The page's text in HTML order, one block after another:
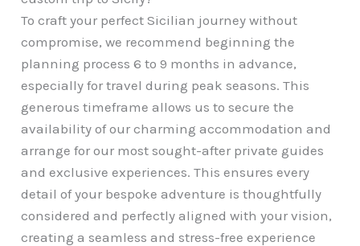
To craft your perfect Sicilian journey without
compromise, we recommend beginning the
planning process 6 to 9 months in advance,
especially for travel during peak seasons. This
generous timeframe allows us to secure the
availability of our charming accommodation and
arrange for our most sought-after private guides
and exclusive experiences. This ensures every
detail of your bespoke adventure is thoughtfully
considered and perfectly aligned with your vision,
creating a seamless and stress-free experience